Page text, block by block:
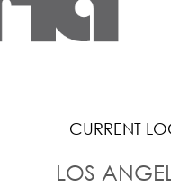
CURRENT
LOS